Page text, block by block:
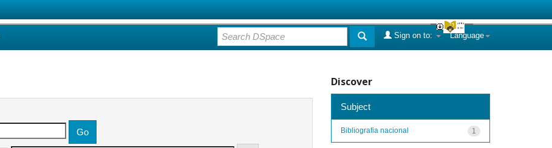
Language
Sign on to:
Discover
Subject
1
Bibliografia nacional